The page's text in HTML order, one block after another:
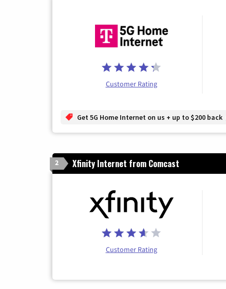
Customer Rating
Get 5G Home Internet on us + up to $200 back
2 Xfinity Internet from Comcast
Customer Rating